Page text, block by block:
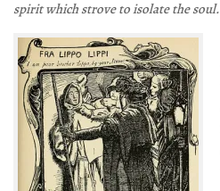
spirit which strove to isolate the soul.